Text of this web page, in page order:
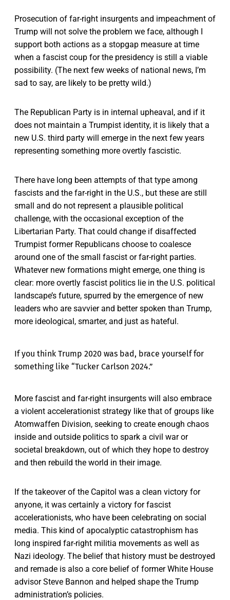
Prosecution of far-right insurgents and impeachment of
Trump will not solve the problem we face, although I
support both actions as a stopgap measure at time
when a fascist coup for the presidency is still a viable
possibility. (The next few weeks of national news, I’m
sad to say, are likely to be pretty wild.)
The Republican Party is in internal upheaval, and if it
does not maintain a Trumpist identity, it is likely that a
new U.S. third party will emerge in the next few years
representing something more overtly fascistic.
There have long been attempts of that type among
fascists and the far-right in the U.S., but these are still
small and do not represent a plausible political
challenge, with the occasional exception of the
Libertarian Party. That could change if disaffected
Trumpist former Republicans choose to coalesce
around one of the small fascist or far-right parties.
Whatever new formati­ons might emerge, one thing is
clear: more overtly fascist politics lie in the U.S. political
landscape’s future, spurred by the emergence of new
leaders who are savvier and better spoken than Trump,
more ideological, smarter, and just as hateful.
If you think Trump 2020 was bad, brace yourself for
something like “Tucker Carlson 2024.”
More fascist and far-right insurgents will also embrace
a violent accelerationist strategy like that of groups like
Atomwaffen Division, seeking to create enough chaos
inside and outside politics to spark a civil war or
societal breakdown, out of which they hope to destroy
and then rebuild the world in their image.
If the takeover of the Capitol was a clean victory for
anyone, it was certainly a victory for fascist
accelerationists, who have been celebrating on social
media. This kind of apocalyptic catastrophism has
long inspired far-right militia movements as well as
Nazi ideology. The belief that history must be destroyed
and remade is also a core belief of former White House
advisor Steve Bannon and helped shape the Trump
administration’s policies.